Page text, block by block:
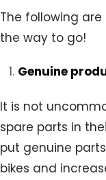
The following
the way to go!
Genuine
It is not
spare parts in
put genuine
bikes and